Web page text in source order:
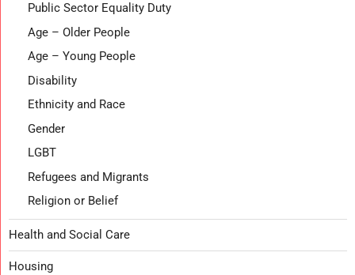
Public Sector Equality Duty
Age – Older People
Age – Young People
Disability
Ethnicity and Race
Gender
LGBT
Refugees and Migrants
Religion or Belief
Health and Social Care
Housing